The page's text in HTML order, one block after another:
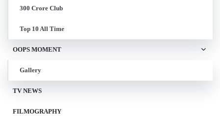
300 Crore Club
Top 10 All Time
OOPS MOMENT
Gallery
TV NEWS
FILMOGRAPHY